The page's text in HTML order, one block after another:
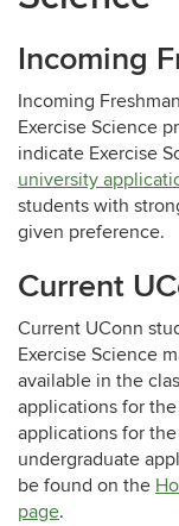
Incoming
Incoming
Exercise Science
indicate Exercise
university
students with
given preference.
Current
Current UConn
Exercise Science
available in the
applications for
applications for
undergraduate
be found on the
page.